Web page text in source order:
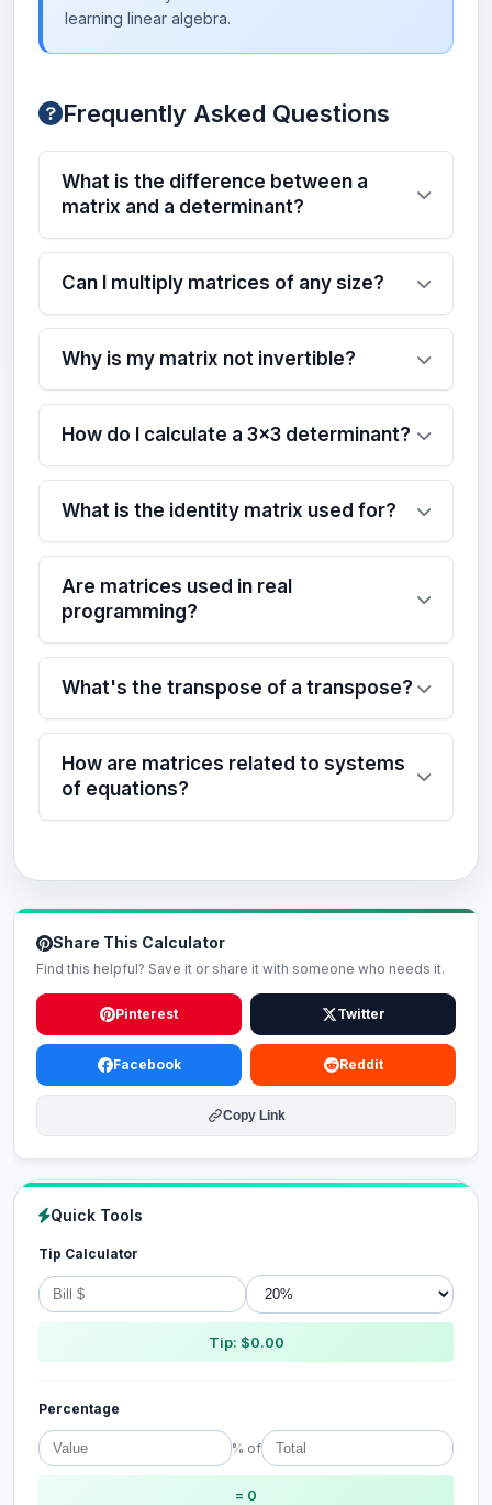
learning linear algebra.
Frequently Asked Questions
What is the difference between a
matrix and a determinant?
Can I multiply matrices of any size?
Why is my matrix not invertible?
How do I calculate a 3x3 determinant?
What is the identity matrix used for?
Are matrices used in real
programming?
What's the transpose of a transpose?
How are matrices related to systems
of equations?
Share This Calculator
Find this helpful? Save it or share it with someone who needs it.
Pinterest Twitter
Facebook Reddit
Copy Link
Quick Tools
Tip Calculator
Tip: $0.00
Percentage
% of
= 0